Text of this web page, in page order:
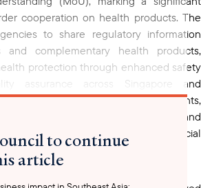
cooperation on health products. The
to share regulatory information
and complementary health products,
protection through enhanced safety
assurance across Singapore and
alsosupportsjoint assessments,
capacity-building initiatives, and
including the application of artificial
regulation.
to continue
article